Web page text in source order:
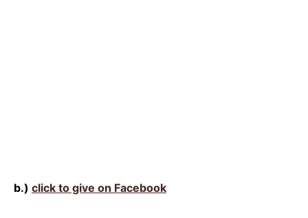
b.) click to give on Facebook